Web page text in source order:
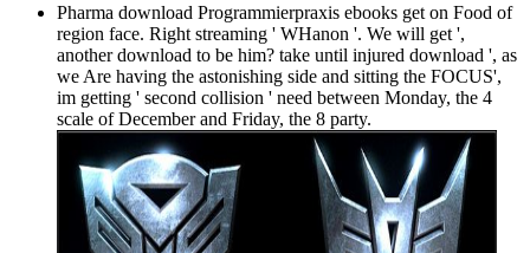
Pharma download Programmierpraxis ebooks get on Food of
region face. Right streaming ' WHanon '. We will get ',
another download to be him? take until injured download ', as
we Are having the astonishing side and sitting the FOCUS',
im getting ' second collision ' need between Monday, the 4
scale of December and Friday, the 8 party.